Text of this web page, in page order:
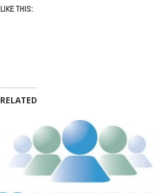
LIKE THIS:
RELATED